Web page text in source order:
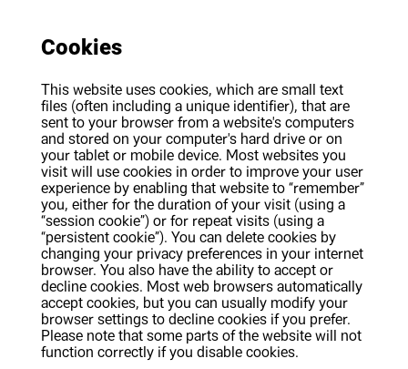
Cookies
This website uses cookies, which are small text
files (often including a unique identifier), that are
sent to your browser from a website's computers
and stored on your computer's hard drive or on
your tablet or mobile device. Most websites you
visit will use cookies in order to improve your user
experience by enabling that website to “remember”
you, either for the duration of your visit (using a
“session cookie”) or for repeat visits (using a
“persistent cookie”). You can delete cookies by
changing your privacy preferences in your internet
browser. You also have the ability to accept or
decline cookies. Most web browsers automatically
accept cookies, but you can usually modify your
browser settings to decline cookies if you prefer.
Please note that some parts of the website will not
function correctly if you disable cookies.